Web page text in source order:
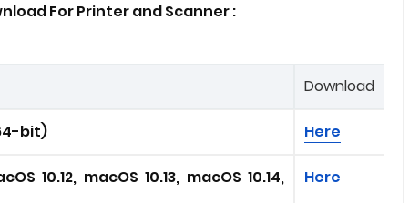
For Printer andScanner:
Download
64-bit) Here
10.12, macOS 10.13, macOS 10.14,
Here